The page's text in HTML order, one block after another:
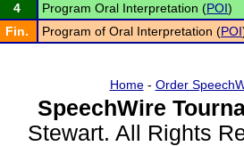
4
Program Oral Interpretation (POI)
Fin.
Program of Oral Interpretation (POI
Home- Order
SpeechWire
Stewart. All Rights